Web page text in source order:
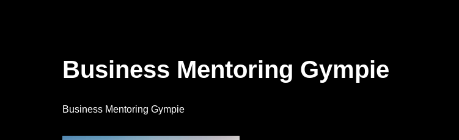
Business Mentoring Gympie
Business Mentoring Gympie